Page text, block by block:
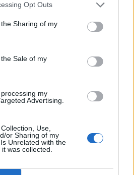
Opt Outs
Sharing of my
Sale of my
my
Advertising.
Use,
or Sharing of my
Unrelated with the
was collected.Il Tempo Shopping